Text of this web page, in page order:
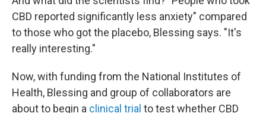
CBD reported significantly less anxiety" compared
to those who got the placebo, Blessing says. "It's
really interesting."
Now, with funding from the National Institutes of
Health, Blessing and group of collaborators are
about to begin a clinical trial to test whether CBD